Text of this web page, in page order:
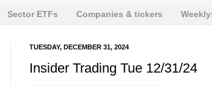
Sector ETFs Companies & tickers
TUESDAY, DECEMBER 31, 2024
Insider Trading Tue 12/31/24